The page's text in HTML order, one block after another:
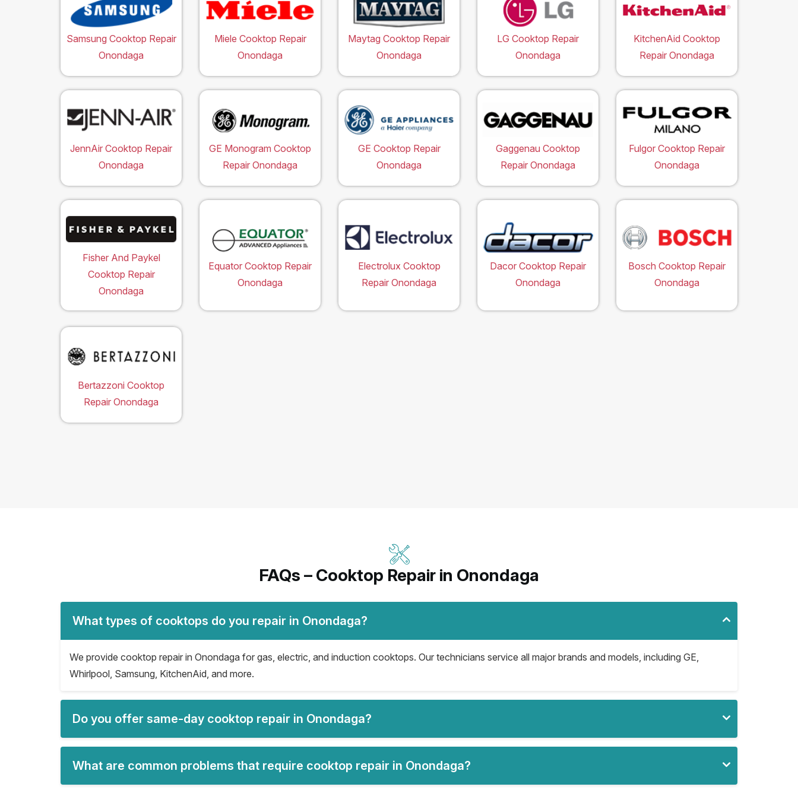
Samsung Cooktop Repair
Onondaga
Miele Cooktop Repair
Onondaga
Maytag Cooktop Repair
Onondaga
LG Cooktop Repair
Onondaga
KitchenAid Cooktop
Repair Onondaga
JennAir Cooktop Repair
Onondaga
GE Monogram Cooktop
Repair Onondaga
GE Cooktop Repair
Onondaga
Gaggenau Cooktop
Repair Onondaga
Fulgor Cooktop Repair
Onondaga
Fisher And Paykel
Cooktop Repair
Onondaga
Equator Cooktop Repair
Onondaga
Electrolux Cooktop
Repair Onondaga
Dacor Cooktop Repair
Onondaga
Bosch Cooktop Repair
Onondaga
Bertazzoni Cooktop
Repair Onondaga
FAQs – Cooktop Repair in Onondaga
What types of cooktops do you repair in Onondaga?
We provide cooktop repair in Onondaga for gas, electric, and induction cooktops. Our technicians service all major brands and models, including GE,
Whirlpool, Samsung, KitchenAid, and more.
Do you offer same-day cooktop repair in Onondaga?
What are common problems that require cooktop repair in Onondaga?